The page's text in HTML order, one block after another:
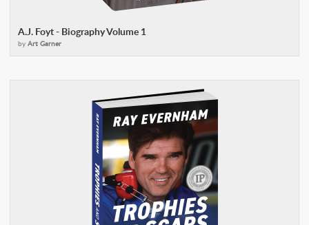
A.J. Foyt - Biography Volume 1
by Art Garner